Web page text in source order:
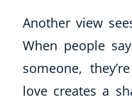
Another view
When people
someone,
love creates a